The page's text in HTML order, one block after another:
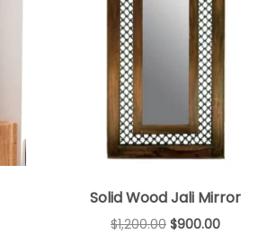
Solid Wood Jali Mirror
$1,200.00 $900.00